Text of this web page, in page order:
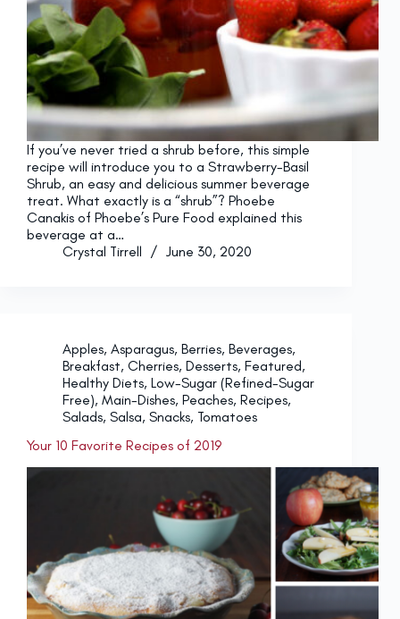
If you’ve never tried a shrub before, this simple
recipe will introduce you to a Strawberry-Basil
Shrub, an easy and delicious summer beverage
treat. What exactly is a “shrub”? Phoebe
Canakis of Phoebe’s Pure Food explained this
beverage at a…
Crystal Tirrell
June 30, 2020
Apples, Asparagus, Berries, Beverages,
Breakfast, Cherries, Desserts, Featured,
Healthy Diets, Low-Sugar (Refined-Sugar
Free), Main-Dishes, Peaches, Recipes,
Salads, Salsa, Snacks, Tomatoes
Your 10 Favorite Recipes of 2019